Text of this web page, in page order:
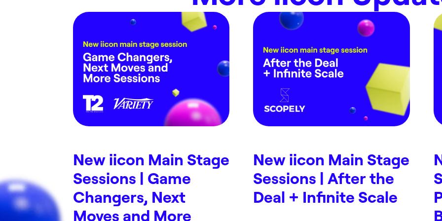
New iicon Main Stage
Sessions | Game
Changers, Next
Moves and More
New iicon Main Stage
Sessions | After the
Deal + Infinite Scale